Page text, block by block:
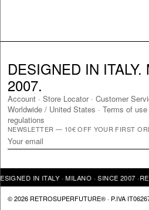
DESIGNED IN
2007.
Account · Store Locator· Customer
Worldwide / United States · Terms of
regulations
NEWSLETTER — 10€ OFF YOUR FIRST
IN ITALY · MILANO · SINCE 2007 ·
© 2026 RETROSUPERFUTURE® · P.IVA